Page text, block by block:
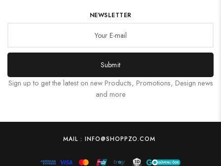
NEWSLETTER
Submit
Sign up to get the latest on new Products, Promotions, Design news
and more
MAIL : INFO@SHOPPZO.COM